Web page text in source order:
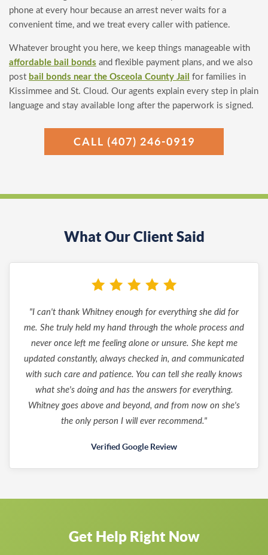
phone at every hour because an arrest never waits for a
convenient time, and we treat every caller with patience.
Whatever brought you here, we keep things manageable with
affordable bail bonds and flexible payment plans, and we also
post bail bonds near the Osceola County Jail for families in
Kissimmee and St. Cloud. Our agents explain every step in plain
language and stay available long after the paperwork is signed.
CALL (407) 246-0919
What Our Client Said
"I can't thank Whitney enough for everything she did for
me. She truly held my hand through the whole process and
never once left me feeling alone or unsure. She kept me
updated constantly, always checked in, and communicated
with such care and patience. You can tell she really knows
what she's doing and has the answers for everything.
Whitney goes above and beyond, and from now on she's
the only person I will ever recommend."
Verified Google Review
Get Help Right Now